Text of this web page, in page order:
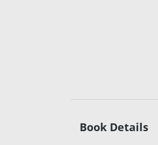
Book Details